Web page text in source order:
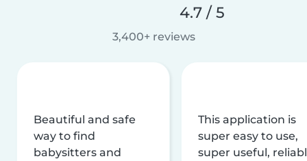
4.7 / 5
3,400+ reviews
Beautiful and safe
way to find
babysitters and
This application is
super easy to use,
super useful,